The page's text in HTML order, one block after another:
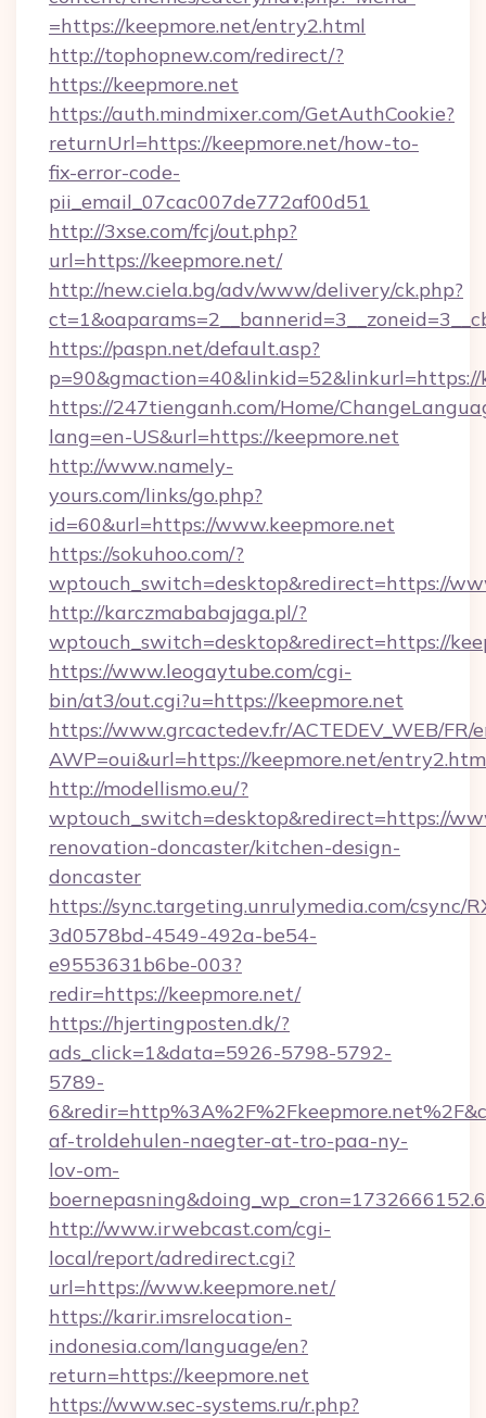
=https://keepmore.net/entry2.html
http://tophopnew.com/redirect/?
https://keepmore.net
https://auth.mindmixer.com/GetAuthCookie?
returnUrl=https://keepmore.net/how-to-
fix-error-code-
pii_email_07cac007de772af00d51
http://3xse.com/fcj/out.php?
url=https://keepmore.net/
http://new.ciela.bg/adv/www/delivery/ck.php?
https://paspn.net/default.asp?
p=90&gmaction=40&linkid=52&linkurl=https://
https://247tienganh.com/Home/
lang=en-US&url=https://keepmore.net
http://www.namely-
yours.com/links/go.php?
id=60&url=https://www.keepmore.net
https://sokuhoo.com/?
wptouch_switch=desktop&redirect=https://
http://karczmababajaga.pl/?
wptouch_switch=desktop&redirect=https://
https://www.leogaytube.com/cgi-
bin/at3/out.cgi?u=https://keepmore.net
https://www.grcactedev.fr/ACTEDEV_WEB/FR/
AWP=oui&url=https://keepmore.net/
http://modellismo.eu/?
wptouch_switch=desktop&redirect=https://
renovation-doncaster/kitchen-design-
doncaster
https://sync.targeting.unrulymedia.com/csync/
3d0578bd-4549-492a-be54-
e9553631b6be-003?
redir=https://keepmore.net/
https://hjertingposten.dk/?
ads_click=1&data=5926-5798-5792-
5789-
af-troldehulen-naegter-at-tro-paa-ny-
lov-om-
http://www.irwebcast.com/cgi-
local/report/adredirect.cgi?
url=https://www.keepmore.net/
https://karir.imsrelocation-
indonesia.com/language/en?
return=https://keepmore.net
https://www.sec-systems.ru/r.php?